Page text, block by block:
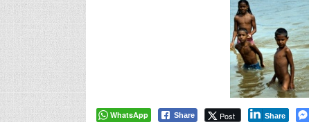
WhatsApp Share Post Share